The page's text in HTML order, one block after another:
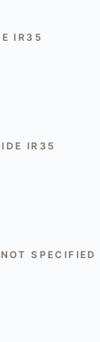
IR35
IR35
SPECIFIED